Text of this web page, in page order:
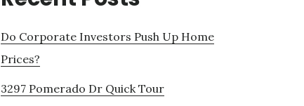
Do Corporate Investors Push Up Home
Prices?
3297 Pomerado Dr Quick Tour